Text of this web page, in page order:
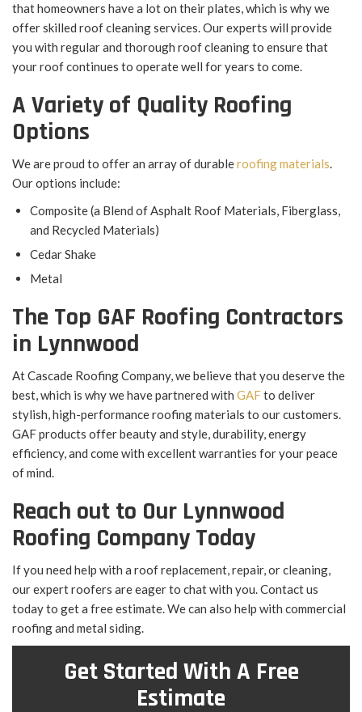
that homeowners have a lot on their plates, which is why we
offer skilled roof cleaning services. Our experts will provide
you with regular and thorough roof cleaning to ensure that
your roof continues to operate well for years to come.
A Variety of Quality Roofing
Options
We are proud to offer an array of durableroofing materials.
Our options include:
Composite (a Blend of Asphalt Roof Materials, Fiberglass,
and Recycled Materials)
Cedar Shake
Metal
The Top GAF Roofing Contractors
in Lynnwood
At Cascade Roofing Company, we believe that you deserve the
best, which is why we have partnered with GAFto deliver
stylish, high-performance roofing materials to our customers.
GAF products offer beauty and style, durability, energy
efficiency, and come with excellent warranties for your peace
of mind.
Reach out to Our Lynnwood
Roofing Company Today
If you need help with a roof replacement, repair, or cleaning,
our expert roofers are eager to chat with you. Contact us
today to get a free estimate. We can also help with commercial
roofing and metal siding.
Get Started With A Free
Estimate